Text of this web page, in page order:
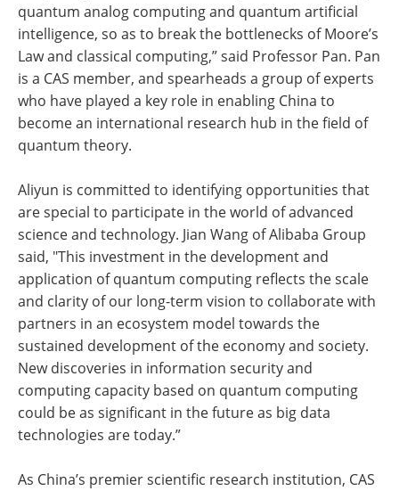
quantum analog computing and quantum artificial
intelligence, so as to break the bottlenecks of Moore’s
Law and classical computing,” said Professor Pan. Pan
is a CAS member, and spearheads a group of experts
who have played a key role in enabling China to
become an international research hub in the field of
quantum theory.
Aliyun is committed to identifying opportunities that
are special to participate in the world of advanced
science and technology. Jian Wang of Alibaba Group
said, "This investment in the development and
application of quantum computing reflects the scale
and clarity of our long-term vision to collaborate with
partners in an ecosystem model towards the
sustained development of the economy and society.
New discoveries in information security and
computing capacity based on quantum computing
could be as significant in the future as big data
technologies are today.”
As China’s premier scientific research institution, CAS